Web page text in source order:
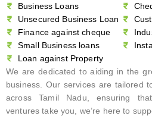
Business Loans
Unsecured Business Loan
Finance against cheque
Small Business loans
Loan against Property
We are dedicated to aiding in the
business. Our services are tailored
across Tamil Nadu, ensuring
ventures take you, we’re here to